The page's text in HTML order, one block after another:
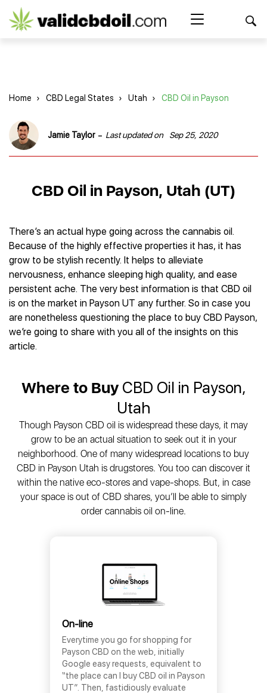
CBD
Best CBD Products
Best CBD Oil
Best CBD Capsules
Best CBD Cigarettes
Best CBD Concentrates
Best CBD Topicals
Best CBD Vape Juice & Oil
Best CBD Gummies
Best CBD Vape Pens
Best CBD Water
Best CBD For Inflammation
Best CBD Oil For Shingles
Best CBD for Fibromyalgia
Best CBD Tea
All Products
Brands Reviews
American Shaman
Charlotte’s Web
Innovative Extracts
HempWorx
Hemp Bombs CBD
Hemplucid
Mission Farms
Diamond CBD
Joy Organics CBD
Absolute Nature CBD
Healthworx CBD
Krush Organics
Rena’s Organic
Holief
43 CBD
All Reviews
Shop
CBD Gummies
CBD Capsules
CBD Cigarettes
CBD Water
CBD for Sleep
CBD for Skin Care
CBD Muscle Balms
CBD Creams
CBD Tinctures
All Products
CBD for Health
Best CBD Oil For Anxiety
Best CBD Oil for Arthritis
Best CBD for Asthma
Best CBD Oil for Diabetes
Best CBD for Fibromyalgia
Best CBD For Inflammation
Best CBD for Migraines
Best CBD for Nausea
Best CBD Oil For Osteoporosis
Best CBD for MS
Best CBD Oil For Shingles
Best CBD Oil for Skin Care
All Health Benefits
About Us
Blog
Home › CBD Legal States › Utah › CBD Oil in Payson
Jamie Taylor - Last updated on Sep 25, 2020
CBD Oil in Payson, Utah (UT)
There’s an actual hype going across the cannabis oil.
Because of the highly effective properties it has, it has
grow to be stylish recently. It helps to alleviate
nervousness, enhance sleeping high quality, and ease
persistent ache. The very best information is that CBD oil
is on the market in Payson UT any further. So in case you
are nonetheless questioning the place to buy CBD Payson,
we’re going to share with you all of the insights on this
article.
Where to BuyCBD Oil in Payson,
Utah
Though Payson CBD oil is widespread these days, it may
grow to be an actual situation to seek out it in your
neighborhood. One of many widespread locations to buy
CBD in Payson Utah is drugstores. You too can discover it
within the native eco-stores and vape-shops. But, in case
your space is out of CBD shares, you’ll be able to simply
order cannabis oil on-line.
On-line
Everytime you go for shopping for
Payson CBD on the web, initially
Google easy requests, equivalent to
“the place can I buy CBD oil in Payson
UT”. Then, fastidiously evaluate